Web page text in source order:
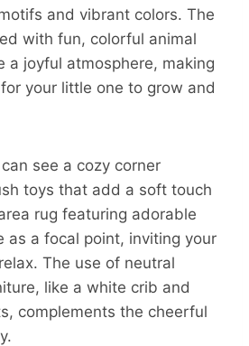
and vibrant colors. The
with fun, colorful animal
a joyful atmosphere, making
your little one to grow and
see a cozy corner
toys that add a soft touch
rug featuring adorable
as a focal point, inviting your
The use of neutral
like a white crib and
complements the cheerful